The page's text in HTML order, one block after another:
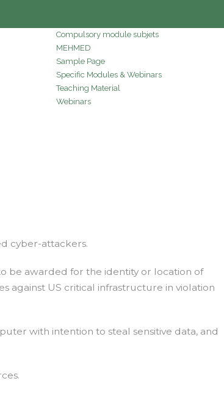
Compulsory module subjets
MEHMED
Sample Page
Specific Modules & Webinars
Teaching Material
Webinars
cyber-attackers.
be awarded for the identity or location of
against US critical infrastructure in violation
with intention to steal sensitive data, and